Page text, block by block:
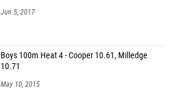
Jun 5, 2017
Boys 100m Heat 4 - Cooper 10.61, Milledge
10.71
May 10, 2015